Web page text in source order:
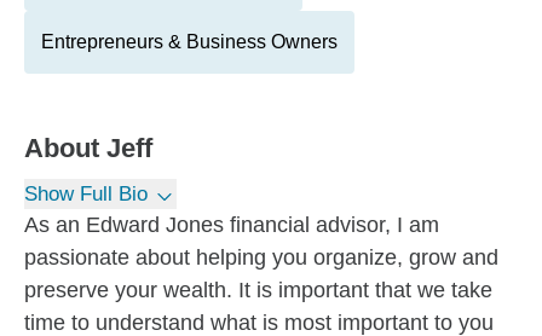
Entrepreneurs & Business Owners
About Jeff
Show Full Bio
As an Edward Jones financial advisor, I am
passionate about helping you organize, grow and
preserve your wealth. It is important that we take
time to understand what is most important to you